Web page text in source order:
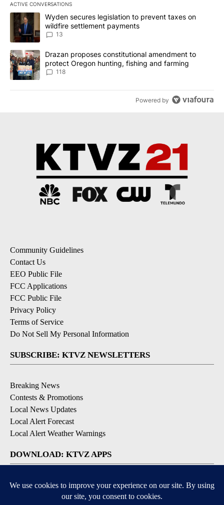
ACTIVE CONVERSATIONS
The following is a list of the most commented articles in the last
A trending article titled "Wyden secures legislation to prevent
Wyden secures legislation to prevent taxes on
wildfire settlement payments
13
A trending article titled "Drazan proposes constitutional
Drazan proposes constitutional amendment to
protect Oregon hunting, fishing and farming
118
Powered by
Community Guidelines
Contact Us
EEO Public File
FCC Applications
FCC Public File
Privacy Policy
Terms of Service
Do Not Sell My Personal Information
SUBSCRIBE: KTVZ NEWSLETTERS
Breaking News
Contests & Promotions
Local News Updates
Local Alert Forecast
Local Alert Weather Warnings
DOWNLOAD: KTVZ APPS
Apple & Google Play Stores